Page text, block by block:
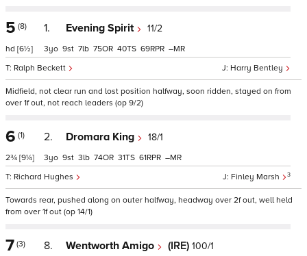
5 (8)
hd [6½]
1. Evening Spirit 11/2
Harry Bentley
Ralph Beckett
3 9 7 75 40 69 –
Midfield, not clear run and lost position halfway, soon ridden, stayed on from
over 1f out, not reach leaders (op 9/2)
6 (1)
2¾ [9¼]
2. Dromara King 18/1
Finley Marsh 3
Richard Hughes
3 9 3 74 31 61 –
Towards rear, pushed along on outer halfway, headway over 2f out, well held
from over 1f out (op 14/1)
7 (3) 8. Wentworth Amigo (IRE) 100/1